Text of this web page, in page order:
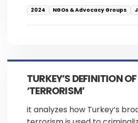
2024 NGOs & Advocacy Groups
TURKEY’S DEFINITION OF
‘TERRORISM’
it analyzes how Turkey’s